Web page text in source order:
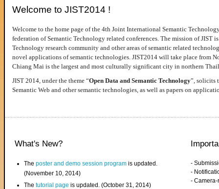
Welcome to JIST2014 !
Welcome to the home page of the 4th Joint International Semantic
federation of Semantic Technology related conferences. The mission of JIST
Technology research community and other areas of semantic related
novel applications of semantic technologies. JIST2014 will take place from
Chiang Mai is the largest and most culturally significant city in northern
JIST 2014, under the theme “Open Data and Semantic Technology”, solicits
Semantic Web and other semantic technologies, as well as papers on
What's New?
Theposter and demo session program is updated.
(November 10, 2014)
Thetutorial page is updated. (October 31, 2014)
-
-
-